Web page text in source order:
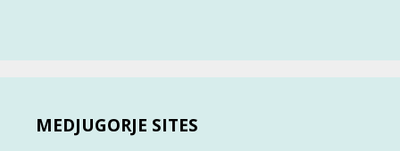
MEDJUGORJE SITES